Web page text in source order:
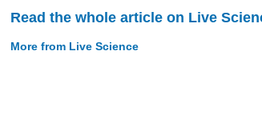
Read the whole article on Live
More from Live Science